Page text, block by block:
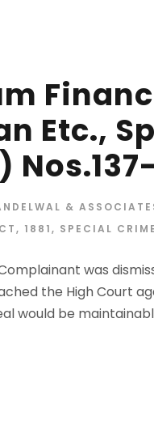
Etc.,
&
1881, SPECIAL
was
the High Court
would be